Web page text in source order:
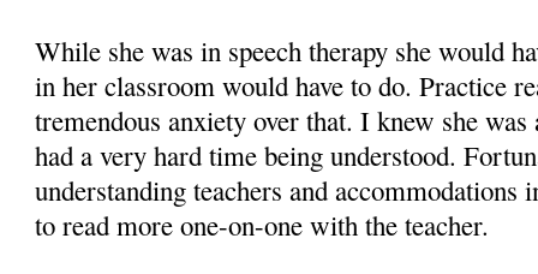
While she was in speech therapy she would
in her classroom would have to do. Practice
tremendous anxiety over that. I knew she was
had a very hard time being understood.
understanding teachers and accommodations
to read more one-on-one with the teacher.